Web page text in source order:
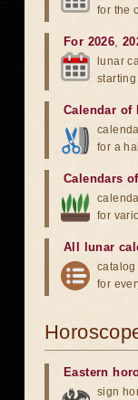
for the
For 2026,
lunar
Calendar of
for a
Calendars
for
All lunar
for
Eastern
sign